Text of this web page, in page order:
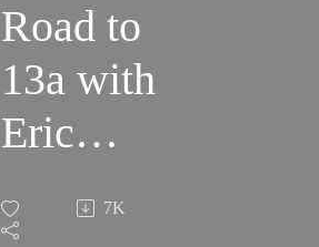
Road to
13a with
Eric
Hörst: 7K